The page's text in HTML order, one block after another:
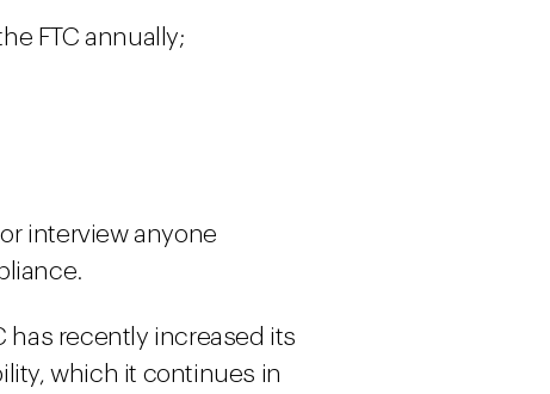
FTC annually;
interview anyone
has recently increased its
which it continues in